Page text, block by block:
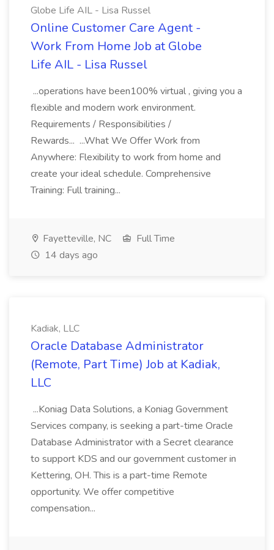
Globe Life AIL - Lisa Russel
Online Customer Care Agent -
Work From Home Job at Globe
Life AIL - Lisa Russel
...operations have been100% virtual , giving you a
flexible and modern work environment.
Requirements / Responsibilities /
Rewards... ...What We Offer Work from
Anywhere: Flexibility to work from home and
create your ideal schedule. Comprehensive
Training: Full training...
Fayetteville, NC
Full Time
14 days ago
Kadiak, LLC
Oracle Database Administrator
(Remote, Part Time) Job at Kadiak,
LLC
...Koniag Data Solutions, a Koniag Government
Services company, is seeking a part-time Oracle
Database Administrator with a Secret clearance
to support KDS and our government customer in
Kettering, OH. This is a part-time Remote
opportunity. We offer competitive
compensation...